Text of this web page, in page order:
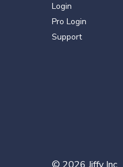
Login
Pro Login
Support